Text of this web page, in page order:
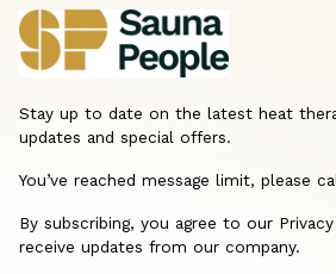
Stay up to date on the latest heat
updates and special offers.
You’ve reached message limit, please
By subscribing, you agree to our
receive updates from our company.